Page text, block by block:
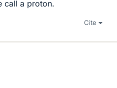
call a proton.
Cite